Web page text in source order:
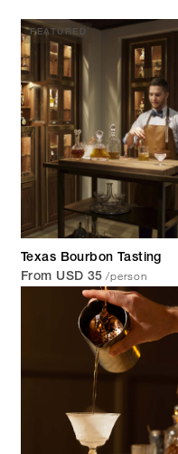
FEATURED
Texas Bourbon Tasting
From USD 35 /person